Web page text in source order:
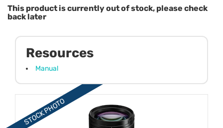
This product is currently out of stock, please check
back later
Resources
Manual